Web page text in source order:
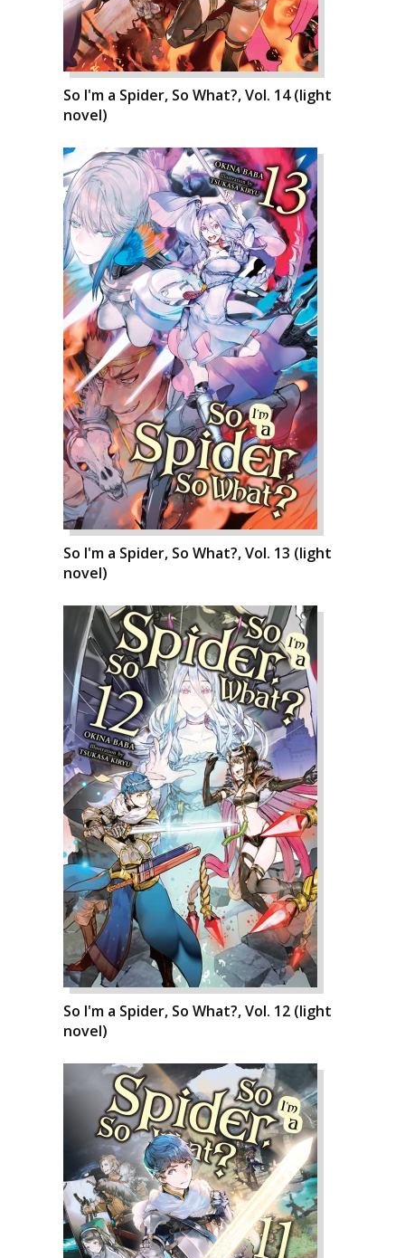
So I'm a Spider, So What?, Vol. 14 (light
novel)
So I'm a Spider, So What?, Vol. 13 (light
novel)
So I'm a Spider, So What?, Vol. 12 (light
novel)